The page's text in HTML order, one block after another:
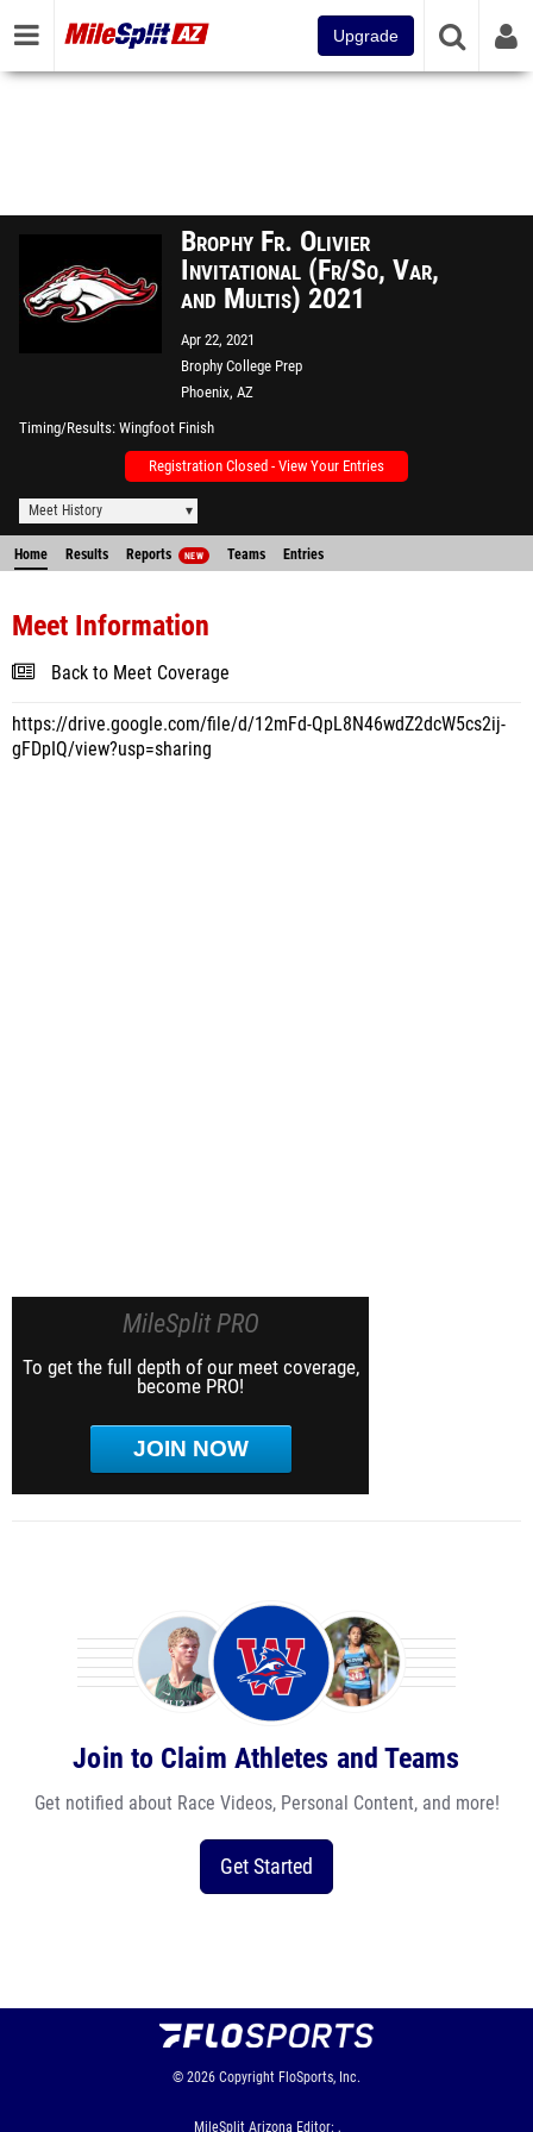
Upgrade
Brophy Fr. Olivier
Invitational (Fr/So, Var,
and Multis) 2021
Apr 22, 2021
Brophy College Prep
Phoenix, AZ
Timing/Results Wingfoot Finish
Registration Closed - View Your Entries
Meet History
Home Results Reports NEW Teams Entries
Meet Information
Back to Meet Coverage
https://drive.google.com/file/d/12mFd-QpL8N46wdZ2dcW5cs2ij-
gFDpIQ/view?usp=sharing
MileSplit PRO
To get the full depth of our meet coverage,
become PRO!
JOIN NOW
Join to Claim Athletes and Teams
Get notified about Race Videos, Personal Content, and more!
Get Started
© 2026 Copyright FloSports, Inc.
MileSplit Arizona Editor: ,